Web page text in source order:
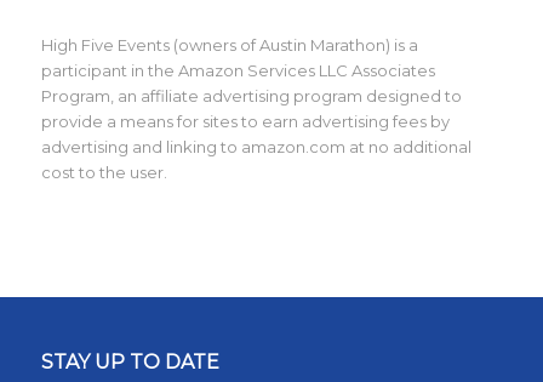
High Five Events (owners of Austin Marathon) is a
participant in the Amazon Services LLC Associates
Program, an affiliate advertising program designed to
provide a means for sites to earn advertising fees by
advertising and linking to amazon.com at no additional
cost to the user.
STAY UP TO DATE